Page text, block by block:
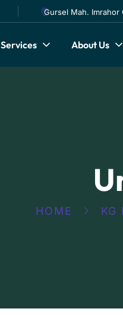
Gursel Mah. Imrahor
Services About Us
HOME KG